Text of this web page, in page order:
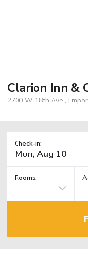
Clarion Inn &
2700 W. 18th Ave.,
Check-in:
Rooms: